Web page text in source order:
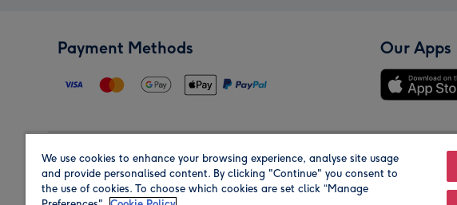
Payment Methods Our Apps
Region Our Brands
We use cookies to enhance your browsing experience, analyse site usage
and provide personalised content. By clicking "Continue" you consent to
the use of cookies. To choose which cookies are set click “Manage